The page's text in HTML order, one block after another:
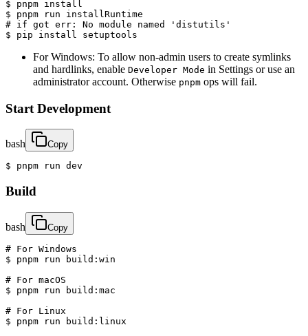
$ pnpm install
$ pnpm run installRuntime
# if got err: No module named 'distutils'
$ pip install setuptools
For Windows: To allow non-admin users to create symlinks
and hardlinks, enable Developer Mode in Settings or use an
administrator account. Otherwise pnpm ops will fail.
Start Development
bash Copy
$ pnpm run dev
Build
bash Copy
# For Windows
$ pnpm run build:win
# For macOS
$ pnpm run build:mac
# For Linux
$ pnpm run build:linux